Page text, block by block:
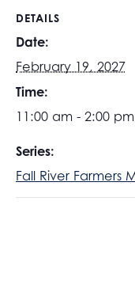
DETAILS
Date:
February 19, 2027
Time:
11:00 am - 2:00 pm
Series:
Fall River Farmers